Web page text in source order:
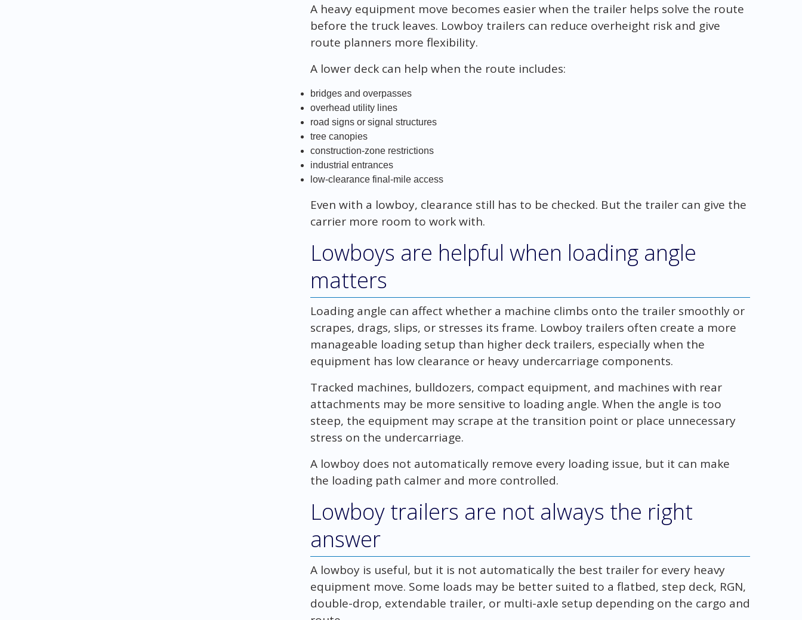
A heavy equipment move becomes easier when the trailer helps solve the route
before the truck leaves. Lowboy trailers can reduce overheight risk and give
route planners more flexibility.
A lower deck can help when the route includes:
bridges and overpasses
overhead utility lines
road signs or signal structures
tree canopies
construction-zone restrictions
industrial entrances
low-clearance final-mile access
Even with a lowboy, clearance still has to be checked. But the trailer can give the
carrier more room to work with.
Lowboys are helpful when loading angle
matters
Loading angle can affect whether a machine climbs onto the trailer smoothly or
scrapes, drags, slips, or stresses its frame. Lowboy trailers often create a more
manageable loading setup than higher deck trailers, especially when the
equipment has low clearance or heavy undercarriage components.
Tracked machines, bulldozers, compact equipment, and machines with rear
attachments may be more sensitive to loading angle. When the angle is too
steep, the equipment may scrape at the transition point or place unnecessary
stress on the undercarriage.
A lowboy does not automatically remove every loading issue, but it can make
the loading path calmer and more controlled.
Lowboy trailers are not always the right
answer
A lowboy is useful, but it is not automatically the best trailer for every heavy
equipment move. Some loads may be better suited to a flatbed, step deck, RGN,
double-drop, extendable trailer, or multi-axle setup depending on the cargo and